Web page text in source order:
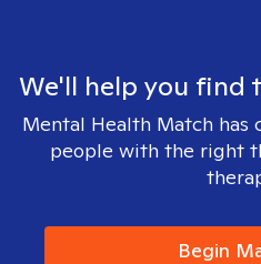
We'll help you find
Mental Health Match has
people with the right
Begin